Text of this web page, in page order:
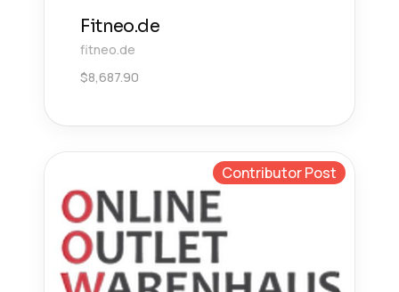
Fitneo.de
fitneo.de
$8,687.90
Contributor Post